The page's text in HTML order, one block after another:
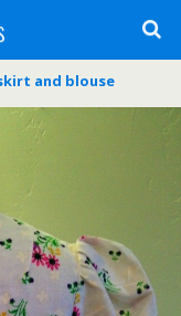
and blouse